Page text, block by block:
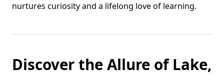
nurtures curiosity and a lifelong love of learning.
Discover the Allure of Lake,